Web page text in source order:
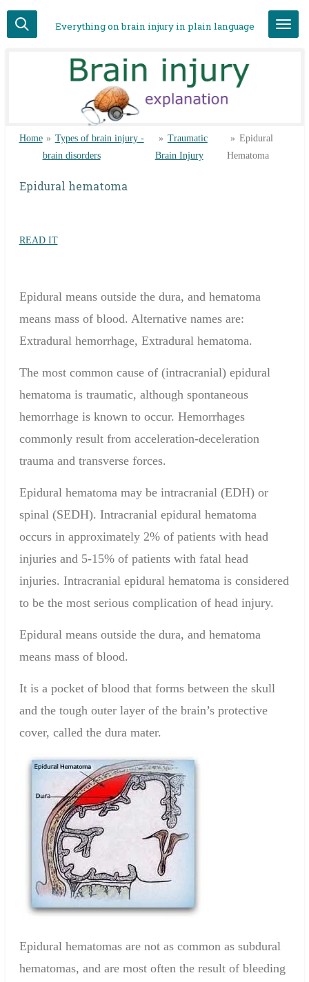
Skip
Everything on brain injury in plain language
Home » Types of brain injury -
brain disorders
» Traumatic
Brain Injury
» Epidural
Hematoma
Epidural hematoma
READ IT
Epidural means outside the dura, and hematoma
means mass of blood. Alternative names are:
Extradural hemorrhage, Extradural hematoma.
The most common cause of (intracranial) epidural
hematoma is traumatic, although spontaneous
hemorrhage is known to occur. Hemorrhages
commonly result from acceleration-deceleration
trauma and transverse forces.
Epidural hematoma may be intracranial (EDH) or
spinal (SEDH). Intracranial epidural hematoma
occurs in approximately 2% of patients with head
injuries and 5-15% of patients with fatal head
injuries. Intracranial epidural hematoma is considered
to be the most serious complication of head injury.
Epidural means outside the dura, and hematoma
means mass of blood.
It is a pocket of blood that forms between the skull
and the tough outer layer of the brain’s protective
cover, called the dura mater.
Epidural hematomas are not as common as subdural
hematomas, and are most often the result of bleeding